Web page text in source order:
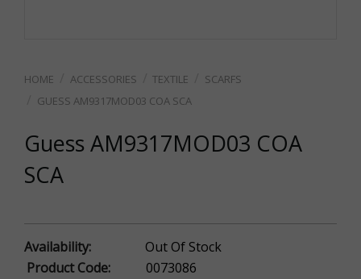
ACCESSORIES TEXTILE
SCARFS
GUESS AM9317MOD03 COA SCA
Guess AM9317MOD03 COA
SCA
Availability:
Out Of Stock
Product Code:
0073086